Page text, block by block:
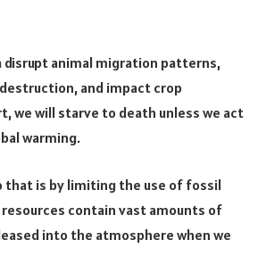
disrupt animal migration patterns,
and impact crop
we will starve to death unless we act
warming.
that is by limiting the use of fossil
contain vast amounts of
into the atmosphere when we